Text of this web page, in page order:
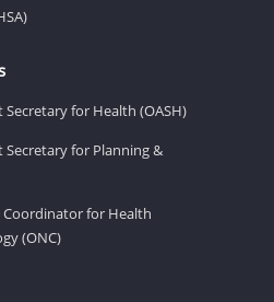
for Health (OASH)
for Planning &
for Health
(ONC)